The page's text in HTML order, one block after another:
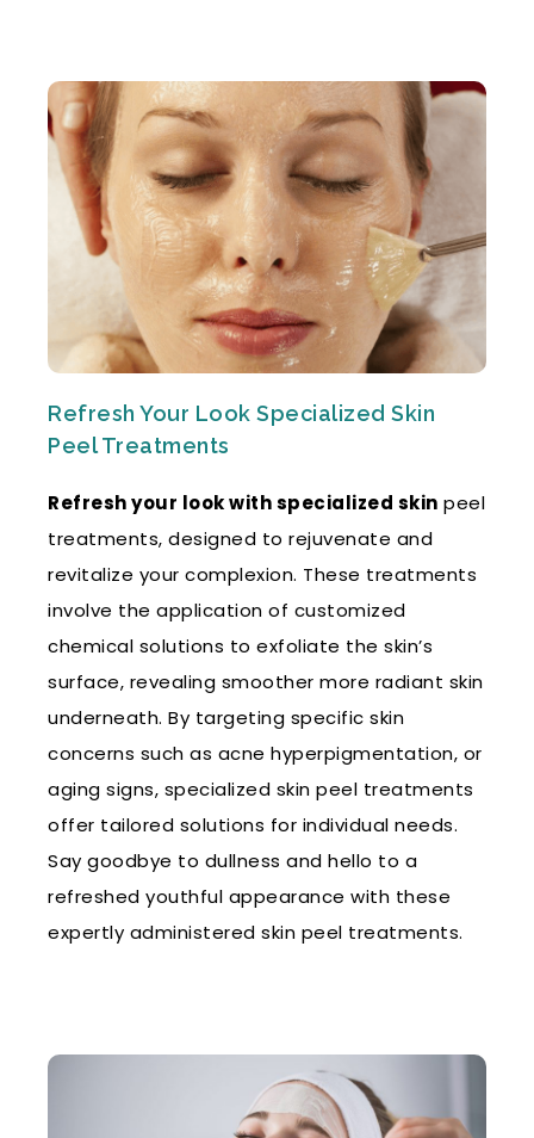
Refresh Your Look Specialized Skin
Peel Treatments
Refresh your look with specialized skin peel
treatments, designed to rejuvenate and
revitalize your complexion. These treatments
involve the application of customized
chemical solutions to exfoliate the skin’s
surface, revealing smoother more radiant skin
underneath. By targeting specific skin
concerns such as acne hyperpigmentation, or
aging signs, specialized skin peel treatments
offer tailored solutions for individual needs.
Say goodbye to dullness and hello to a
refreshed youthful appearance with these
expertly administered skin peel treatments.